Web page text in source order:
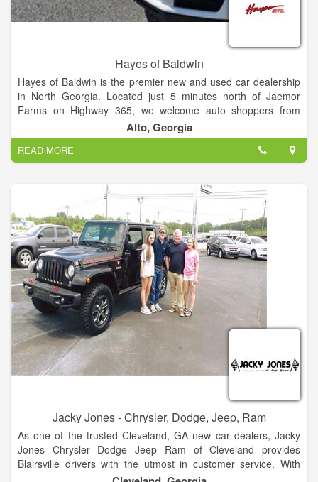
Hayes of Baldwin
Hayes of Baldwin is the premier new and used car dealership
in North Georgia. Located just 5 minutes north of Jaemor
Farms on Highway 365, we welcome auto shoppers from
around the area including Baldwin, Alto, Toccoa, Gainesville,
Atlanta and beyond. Our state of the art dealership also offers
certified auto service, parts, tires and financing for all your
automotive needs so visit us today!
The Hayes family has 5 stores in North Georgia. These two
are side by side at our Baldwin campus. We look forward to
many years of great business and community envolvement.
Stop by and see the new products. Hayes of Baldwin is the
premier new and used car dealership in North Georgia.
Located just 5 minutes north of Jaemor Farms on Highway
365, we welcome auto shoppers from around the area
including Baldwin, Alto, Toccoa, Gainesville, Atlanta and
beyond.
Alto, Georgia
READ MORE
Jacky Jones - Chrysler, Dodge, Jeep, Ram
As one of the trusted Cleveland, GA new car dealers, Jacky
Jones Chrysler Dodge Jeep Ram of Cleveland provides
Blairsville drivers with the utmost in customer service. With
finance experts to help you decide if leasing or financing is